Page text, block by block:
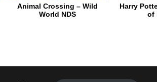
Animal Crossing – Wild
World NDS
Harry
of